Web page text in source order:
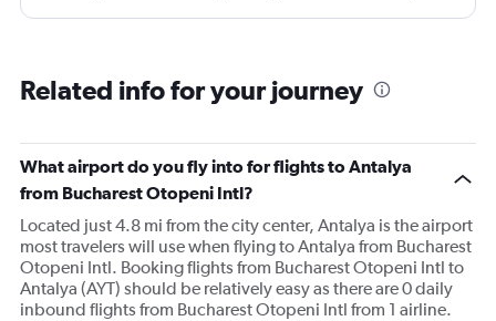
experience are usually good to great. There is no
routing as a strength. Main drawback is the boarding
experienced, also the check-in process was chaotic.
Brasov was fair. Alicante has been the best so far but still
could use some improvement.
Related info for your journey
What airport do you fly into for flights to Antalya
from Bucharest Otopeni Intl?
Located just 4.8 mi from the city center, Antalya is the airport
most travelers will use when flying to Antalya from Bucharest
Otopeni Intl. Booking flights from Bucharest Otopeni Intl to
Antalya (AYT) should be relatively easy as there are 0 daily
inbound flights from Bucharest Otopeni Intl from 1 airline.